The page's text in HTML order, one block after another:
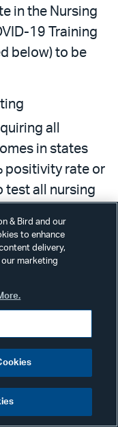
in the Nursing
19 Training
below) to be
all
in states
positivity rate or
test all nursing
15,000 testing
be deployed
can be used to
testing
with CDC,
& Bird and our
to enhance
delivery,
marketing